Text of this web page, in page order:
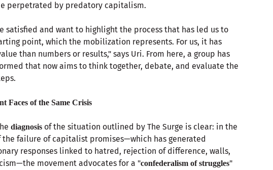
perpetrated by predatory capitalism.
satisfied and want to highlight the process that has led us to
point, which the mobilization represents. For us, it has
than numbers or results," says Uri. From here, a group has
that now aims to think together, debate, and evaluate the
Faces of the Same Crisis
diagnosis of the situation outlined by The Surge is clear: in the
the failure of capitalist promises—which has generated
responses linked to hatred, rejection of difference, walls,
movement advocates for a "confederalism of struggles"